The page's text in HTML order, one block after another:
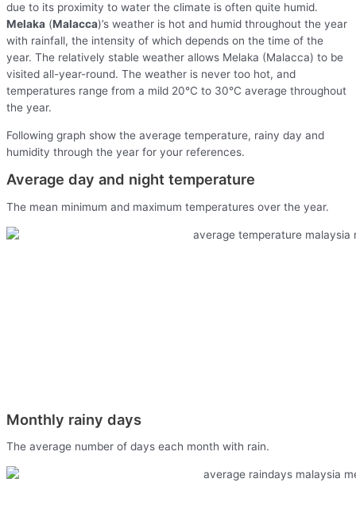
due to its proximity to water the climate is often quite humid.
Melaka (Malacca)’s weather is hot and humid throughout the year
with rainfall, the intensity of which depends on the time of the
year. The relatively stable weather allows Melaka (Malacca) to be
visited all-year-round. The weather is never too hot, and
temperatures range from a mild 20°C to 30°C average throughout
the year.
Following graph show the average temperature, rainy day and
humidity through the year for your references.
Average day and night temperature
The mean minimum and maximum temperatures over the year.
Monthly rainy days
The average number of days each month with rain.